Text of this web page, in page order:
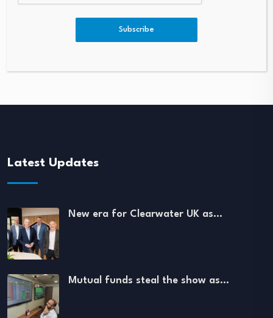
Latest Updates
New era for Clearwater UK as…
Mutual funds steal the show as…
Subscribe